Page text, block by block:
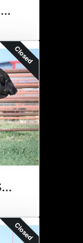
MP MR GOLDEN 150J20
Closed
MP MR CRISS CROSS 329J1
Closed